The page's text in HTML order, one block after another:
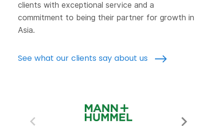
clients with exceptional service and a
commitment to being their partner for growth in
Asia.
See what our clients say about us